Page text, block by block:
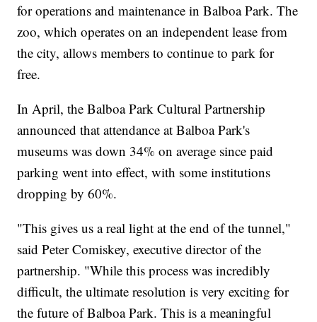
for operations and maintenance in Balboa Park. The
zoo, which operates on an independent lease from
the city, allows members to continue to park for
free.
In April, the Balboa Park Cultural Partnership
announced that attendance at Balboa Park's
museums was down 34% on average since paid
parking went into effect, with some institutions
dropping by 60%.
"This gives us a real light at the end of the tunnel,"
said Peter Comiskey, executive director of the
partnership. "While this process was incredibly
difficult, the ultimate resolution is very exciting for
the future of Balboa Park. This is a meaningful